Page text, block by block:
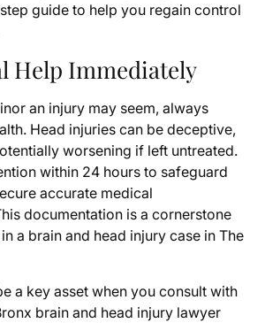
guide to help you regain control
Help Immediately
an injury may seem, always
Head injuries can be deceptive,
worsening if left untreated.
within 24 hours to safeguard
accurate medical
documentation is a cornerstone
a brain and head injury case in The
a key asset when you consult with
brain and head injury lawyer